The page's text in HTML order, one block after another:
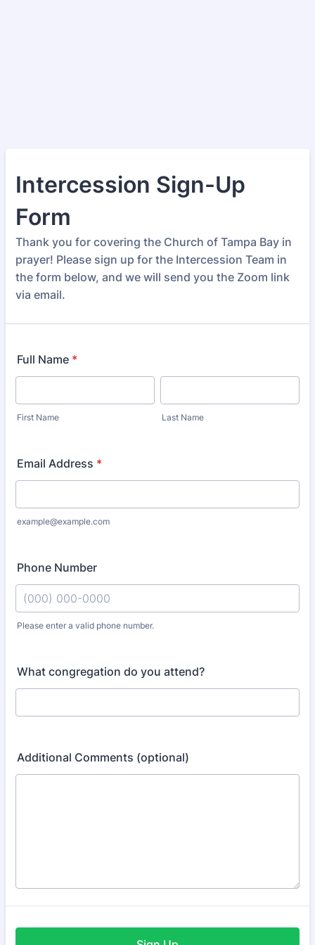
Intercession Sign-Up
Form
Thank you for covering the Church of Tampa Bay in
prayer! Please sign up for the Intercession Team in
the form below, and we will send you the Zoom link
via email.
Full Name *
First Name Last Name
Email Address *
example@example.com
Phone Number
Please enter a valid phone number.
What congregation do you attend?
Additional Comments (optional)